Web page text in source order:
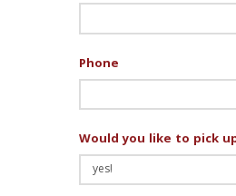
Phone
Would you like to pick